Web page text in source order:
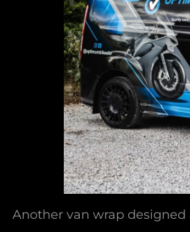
Another van wrap